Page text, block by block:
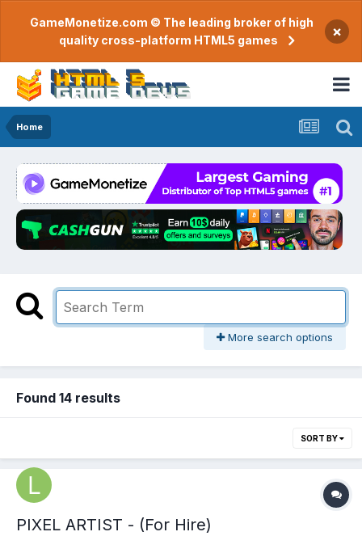
GameMonetize.com © The leading broker of high
quality cross-platform HTML5 games
×
Home
More search options
Found 14 results
SORT BY
PIXEL ARTIST - (For Hire)